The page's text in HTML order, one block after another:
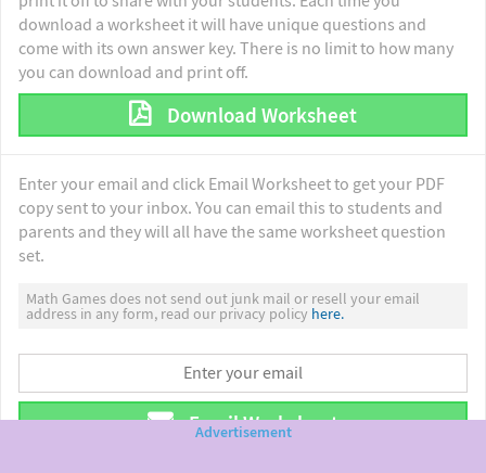
download a worksheet it will have unique questions and
come with its own answer key. There is no limit to how many
you can download and print off.
Download Worksheet
Enter your email and click Email Worksheet to get your PDF
copy sent to your inbox. You can email this to students and
parents and they will all have the same worksheet question
set.
Math Games does not send out junk mail or resell your email
address in any form, read our privacy policy here.
Email Worksheet